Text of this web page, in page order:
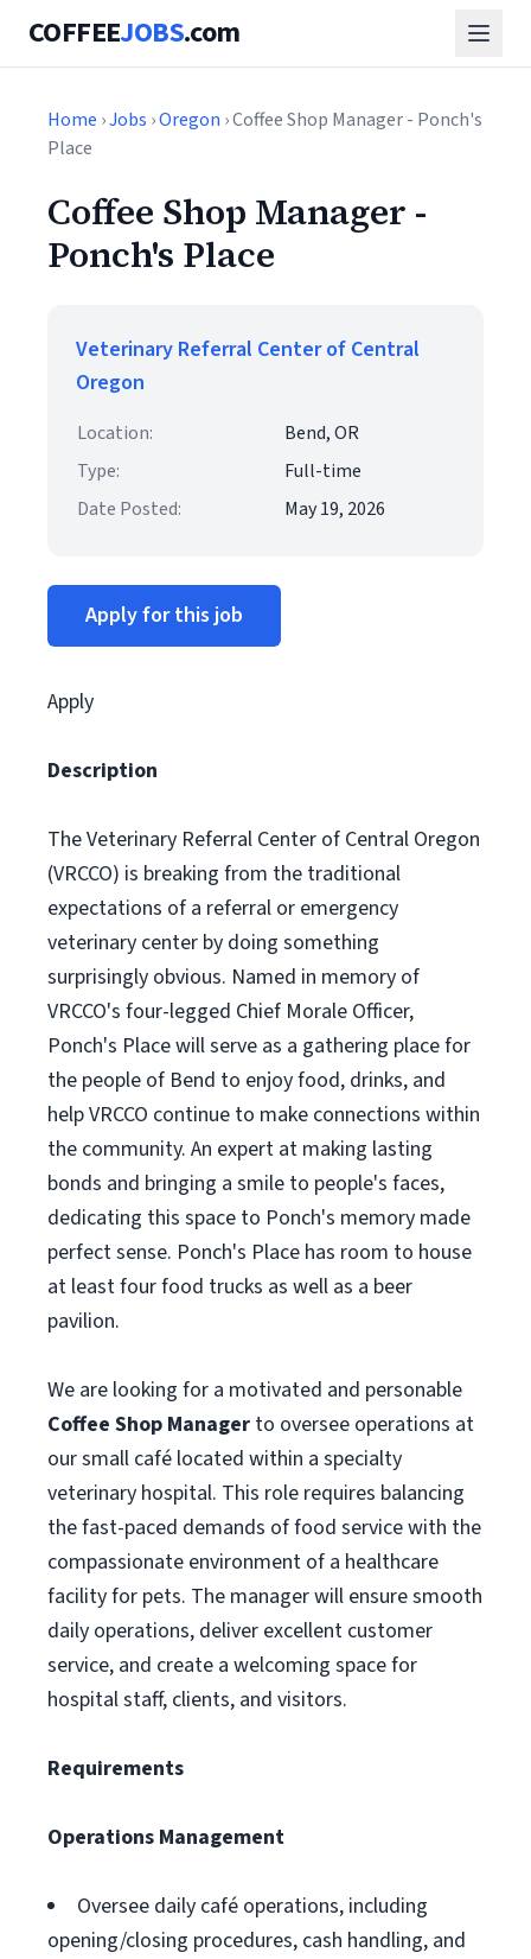
COFFEEJOBS.com
Home ›Jobs ›Oregon › Coffee Shop Manager - Ponch's
Place
Coffee Shop Manager -
Ponch's Place
Veterinary Referral Center of Central
Oregon
Location:
Bend, OR
Type:
Full-time
Date Posted:
May 19, 2026
Apply for this job
Apply
Description
The Veterinary Referral Center of Central Oregon
(VRCCO) is breaking from the traditional
expectations of a referral or emergency
veterinary center by doing something
surprisingly obvious. Named in memory of
VRCCO's four-legged Chief Morale Officer,
Ponch's Place will serve as a gathering place for
the people of Bend to enjoy food, drinks, and
help VRCCO continue to make connections within
the community. An expert at making lasting
bonds and bringing a smile to people's faces,
dedicating this space to Ponch's memory made
perfect sense. Ponch's Place has room to house
at least four food trucks as well as a beer
pavilion.
We are looking for a motivated and personable
Coffee Shop Manager to oversee operations at
our small café located within a specialty
veterinary hospital. This role requires balancing
the fast-paced demands of food service with the
compassionate environment of a healthcare
facility for pets. The manager will ensure smooth
daily operations, deliver excellent customer
service, and create a welcoming space for
hospital staff, clients, and visitors.
Requirements
Operations Management
Oversee daily café operations, including
opening/closing procedures, cash handling, and